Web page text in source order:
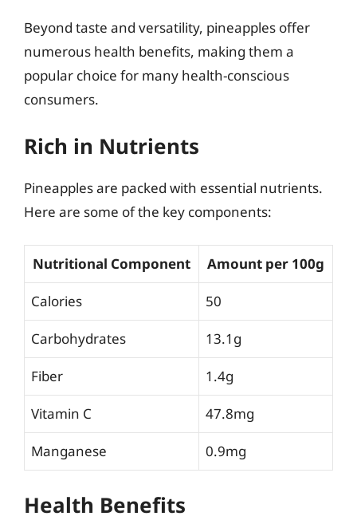
Beyond taste and versatility, pineapples offer
numerous health benefits, making them a
popular choice for many health-conscious
consumers.
Rich in Nutrients
Pineapples are packed with essential nutrients.
Here are some of the key components:
Nutritional Component Amount per 100g
Calories 50
Carbohydrates 13.1g
Fiber 1.4g
Vitamin C 47.8mg
Manganese 0.9mg
Health Benefits